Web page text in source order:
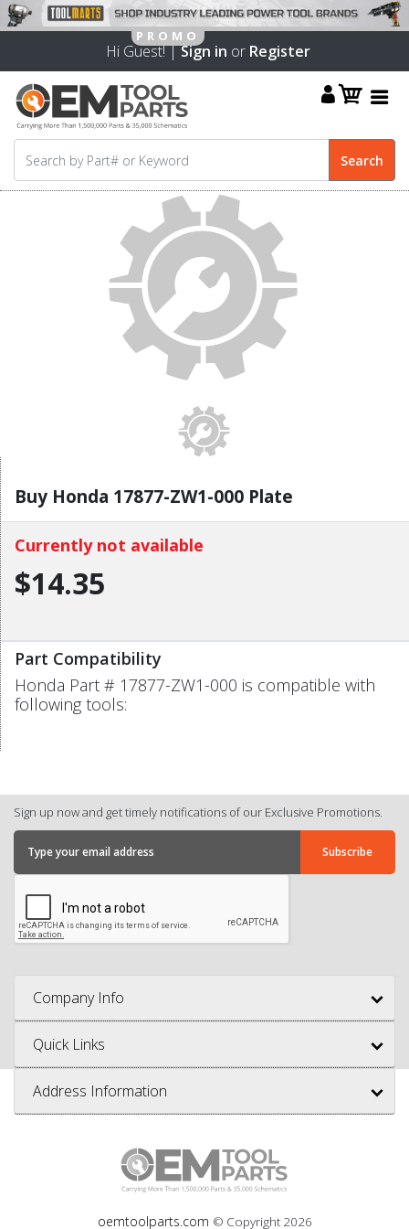
Hi Guest! |Sign in or Register
Buy Honda 17877-ZW1-000 Plate
Currently not available
$14.35
Part Compatibility
Honda Part # 17877-ZW1-000 is compatible with
following tools:
Sign up now and get timely notifications of our Exclusive Promotions.
Company Info
Quick Links
Address Information
oemtoolparts.com © Copyright 2026